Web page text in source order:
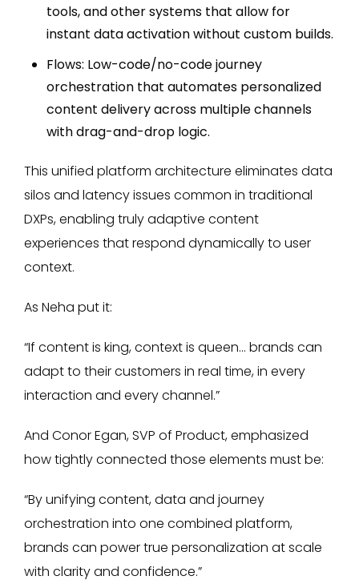
tools, and other systems that allow for
instant data activation without custom builds.
Flows: Low-code/no-code journey
orchestration that automates personalized
content delivery across multiple channels
with drag-and-drop logic.
This unified platform architecture eliminates data
silos and latency issues common in traditional
DXPs, enabling truly adaptive content
experiences that respond dynamically to user
context.
As Neha put it:
“If content is king, context is queen... brands can
adapt to their customers in real time, in every
interaction and every channel.”
And Conor Egan, SVP of Product, emphasized
how tightly connected those elements must be:
“By unifying content, data and journey
orchestration into one combined platform,
brands can power true personalization at scale
with clarity and confidence.”